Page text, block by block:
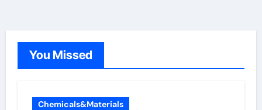
You Missed
Chemicals&Materials